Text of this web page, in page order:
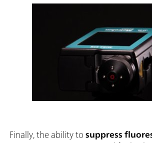
Finally, the ability to suppress